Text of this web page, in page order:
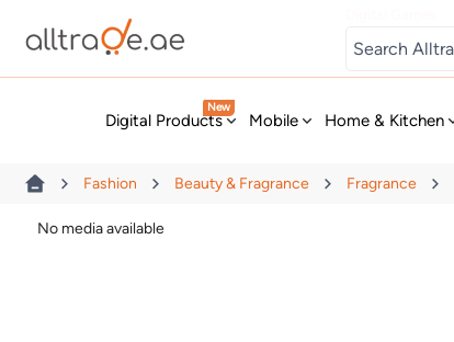
Digital Products
New
Mobile Home & Kitchen
Fashion Beauty & Fragrance Fragrance
No media available